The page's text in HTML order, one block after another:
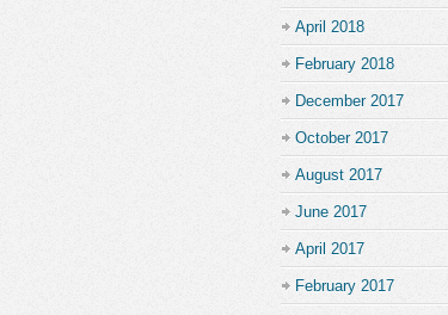
April 2018
February 2018
December 2017
October 2017
August 2017
June 2017
April 2017
February 2017